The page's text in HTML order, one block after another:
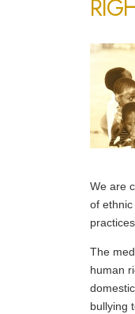
We are
of
The
human
bullying